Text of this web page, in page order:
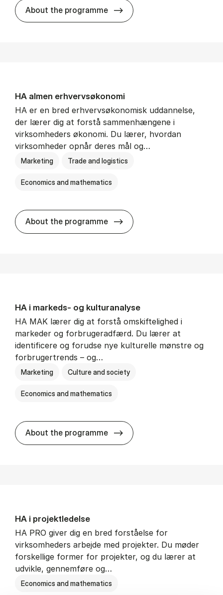
About the programme BSc in In­ter­na­tion­al
HA al­men erhvervs­økonomi
HA er en bred erhvervsøkonomisk uddannelse,
der lærer dig at forstå sammenhængene i
virksomheders økonomi. Du lærer, hvordan
virksomheder opnår deres mål og…
Marketing Trade and logistics
Economics and mathematics
About the programme HA al­men erhvervs­økonomi
HA i mar­keds- og kul­tu­r­a­na­ly­se
HA MAK lærer dig at forstå omskiftelighed i
markeder og forbrugeradfærd. Du lærer at
identificere og forudse nye kulturelle mønstre og
forbrugertrends – og…
Marketing Culture and society
Economics and mathematics
About the programme HA i mar­keds- og
HA i pro­jekt­le­del­se
HA PRO giver dig en bred forståelse for
virksomheders arbejde med projekter. Du møder
forskellige former for projekter, og du lærer at
udvikle, gennemføre og…
Economics and mathematics